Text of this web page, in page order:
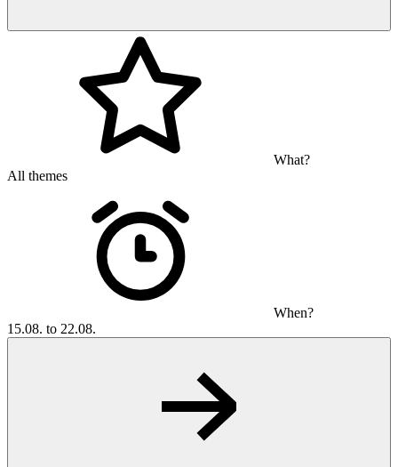
What?
All themes
When?
15.08. to 22.08.